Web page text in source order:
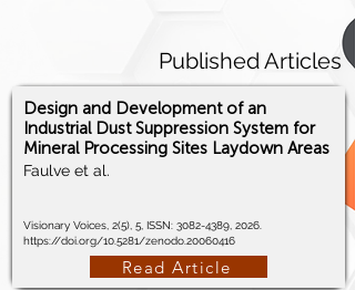
Published Articles
Design and Development of an
Industrial Dust Suppression System for
Mineral Processing Sites Laydown Areas
Faulve et al.
Visionary Voices, 2(5), 5, ISSN: 3082-4389 , 2026.
https://doi.org/10.5281/zenodo.20060416
Read Article